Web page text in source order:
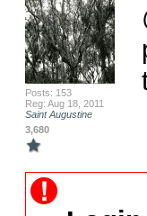
Posts: 153
Reg: Aug 18, 2011
Saint Augustine
3,680